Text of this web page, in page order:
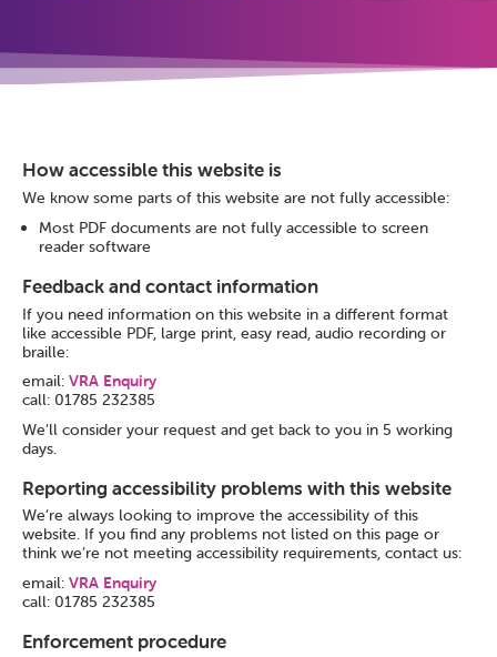
How accessible this website is
We know some parts of this website are not fully accessible:
Most PDF documents are not fully accessible to screen
reader software
Feedback and contact information
If you need information on this website in a different format
like accessible PDF, large print, easy read, audio recording or
braille:
email: VRA Enquiry
call: 01785 232385
We’ll consider your request and get back to you in 5 working
days.
Reporting accessibility problems with this website
We’re always looking to improve the accessibility of this
website. If you find any problems not listed on this page or
think we’re not meeting accessibility requirements, contact us:
email: VRA Enquiry
call: 01785 232385
Enforcement procedure